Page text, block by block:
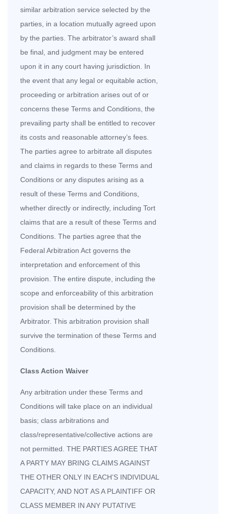
similar arbitration service selected by the
parties, in a location mutually agreed upon
by the parties. The arbitrator’s award shall
be final, and judgment may be entered
upon it in any court having jurisdiction. In
the event that any legal or equitable action,
proceeding or arbitration arises out of or
concerns these Terms and Conditions, the
prevailing party shall be entitled to recover
its costs and reasonable attorney’s fees.
The parties agree to arbitrate all disputes
and claims in regards to these Terms and
Conditions or any disputes arising as a
result of these Terms and Conditions,
whether directly or indirectly, including Tort
claims that are a result of these Terms and
Conditions. The parties agree that the
Federal Arbitration Act governs the
interpretation and enforcement of this
provision. The entire dispute, including the
scope and enforceability of this arbitration
provision shall be determined by the
Arbitrator. This arbitration provision shall
survive the termination of these Terms and
Conditions.
Class Action Waiver
Any arbitration under these Terms and
Conditions will take place on an individual
basis; class arbitrations and
class/representative/collective actions are
not permitted. THE PARTIES AGREE THAT
A PARTY MAY BRING CLAIMS AGAINST
THE OTHER ONLY IN EACH’S INDIVIDUAL
CAPACITY, AND NOT AS A PLAINTIFF OR
CLASS MEMBER IN ANY PUTATIVE